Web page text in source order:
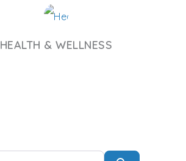
HEALTH & WELLNESS